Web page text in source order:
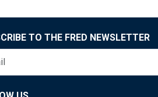
TO THE FRED NEWSLETTER